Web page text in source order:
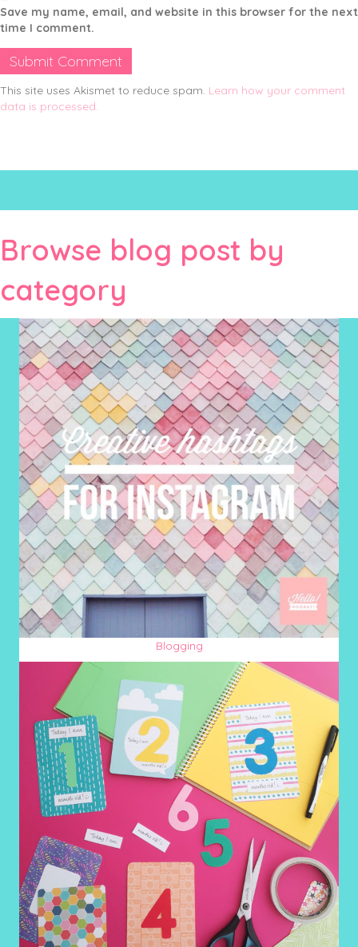
Save my name, email, and website in this browser for the next
time I comment.
This site uses Akismet to reduce spam. Learn how your comment
data is processed.
Browse blog post by
category
Blogging